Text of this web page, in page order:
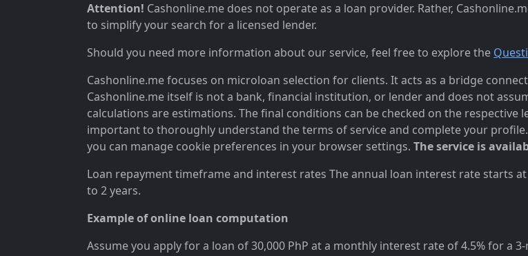
Attention! Cashonline.me does not operate as a loan provider. Rather,
to simplify your search for a licensed lender.
Should you need more information about our service, feel free to explore the
Cashonline.me focuses on microloan selection for clients. It acts as a bridge
Cashonline.me itself is not a bank, financial institution, or lender and does not
calculations are estimations. The final conditions can be checked on the
important to thoroughly understand the terms of service and complete your
you can manage cookie preferences in your browser settings. The service is
Loan repayment timeframe and interest rates The annual loan interest rate starts
to 2 years.
Example of online loan computation
Assume you apply for a loan of 30,000 PhP at a monthly interest rate of 4.5% for a